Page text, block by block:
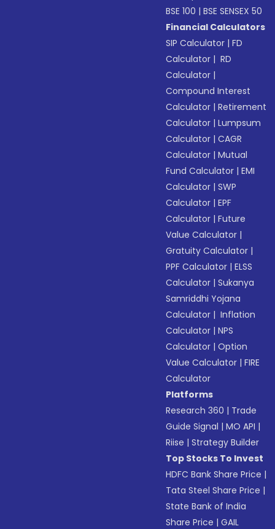
BSE 100 |BSE SENSEX 50
Financial Calculators
SIP Calculator |FD
Calculator | RD
Calculator |
Compound Interest
Calculator |Retirement
Calculator |Lumpsum
Calculator |CAGR
Calculator |Mutual
Fund Calculator |EMI
Calculator |SWP
Calculator |EPF
Calculator |Future
Value Calculator |
Gratuity Calculator |
PPF Calculator |ELSS
Calculator |Sukanya
Samriddhi Yojana
Calculator | Inflation
Calculator |NPS
Calculator |Option
Value Calculator |FIRE
Calculator
Platforms
Research 360 | Trade
Guide Signal |MO API |
Riise |Strategy Builder
Top Stocks To Invest
HDFC Bank Share Price |
Tata Steel Share Price |
State Bank of India
Share Price |GAIL